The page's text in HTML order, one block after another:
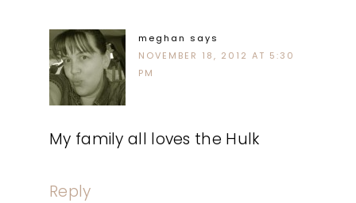
meghan says
NOVEMBER 18, 2012 AT 5:30
PM
My family all loves the Hulk
Reply